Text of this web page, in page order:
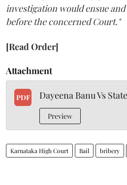
investigation would ensue
before the concerned Court."
[Read Order]
Attachment
PDF Dayeena Banu Vs
Preview
Karnataka High Court Bail bribery